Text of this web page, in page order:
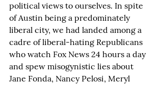
political views to ourselves. In spite
of Austin being a predominately
liberal city, we had landed among a
cadre of liberal-hating Republicans
who watch Fox News 24 hours a day
and spew misogynistic lies about
Jane Fonda, Nancy Pelosi, Meryl